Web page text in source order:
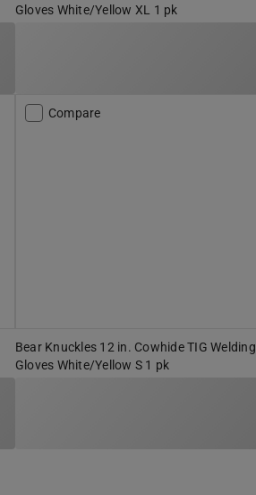
Gloves White/Yellow XL 1 pk
Compare
Bear Knuckles 12 in. Cowhide TIG Welding
Gloves White/Yellow S 1 pk